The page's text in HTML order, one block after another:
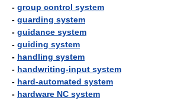
- group control system
- guarding system
- guidance system
- guiding system
- handling system
- handwriting-input system
- hard-automated system
- hardware NC system